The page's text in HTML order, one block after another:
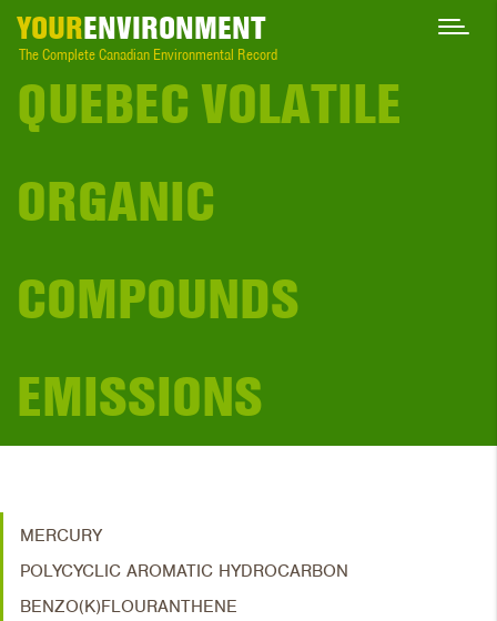
YOURENVIRONMENT
The Complete Canadian Environmental Record
QUEBEC VOLATILE
ORGANIC
COMPOUNDS
EMISSIONS
MERCURY
POLYCYCLIC AROMATIC HYDROCARBON
BENZO(K)FLOURANTHENE